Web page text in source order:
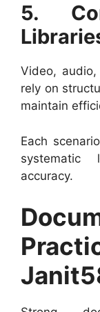
5.
Video,
rely on
maintain
Each
systematic
accuracy.